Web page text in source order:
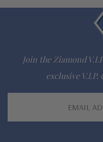
Questions? Live Chat
The Ziamond Distinction
Lifetime Guarantee on all
Finest high quality hand
Join the Ziamond
exclusive